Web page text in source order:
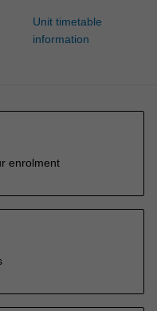
Unit timetable
information
enrolment